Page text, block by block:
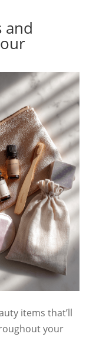
and
items that’ll
your